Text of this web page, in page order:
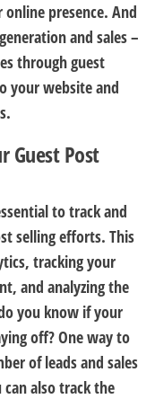
presence. And
and sales –
through guest
your website and
Guest Post
to track and
selling efforts. This
tracking your
and analyzing the
you know if your
off? One way to
of leads and sales
also track the